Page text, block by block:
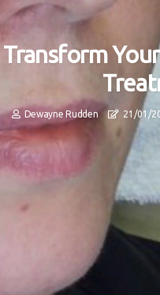
Transform
Dewayne Rudden 21/01/